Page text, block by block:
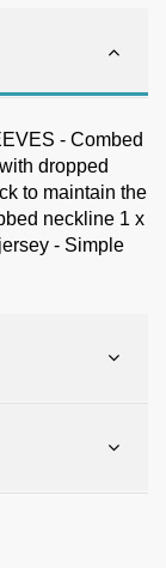
- Combed
dropped
to maintain the
neckline 1 x
- Simple